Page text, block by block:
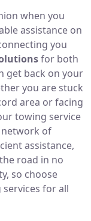
when you
assistance on
you
for both
get back on your
you are stuck
area or facing
towing service
network of
assistance,
road in no
so choose
for all